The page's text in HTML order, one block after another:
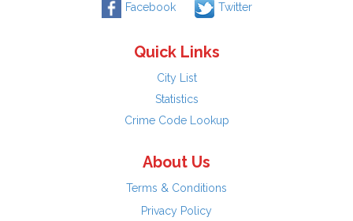
Facebook Twitter
Quick Links
City List
Statistics
Crime Code Lookup
About Us
Terms & Conditions
Privacy Policy